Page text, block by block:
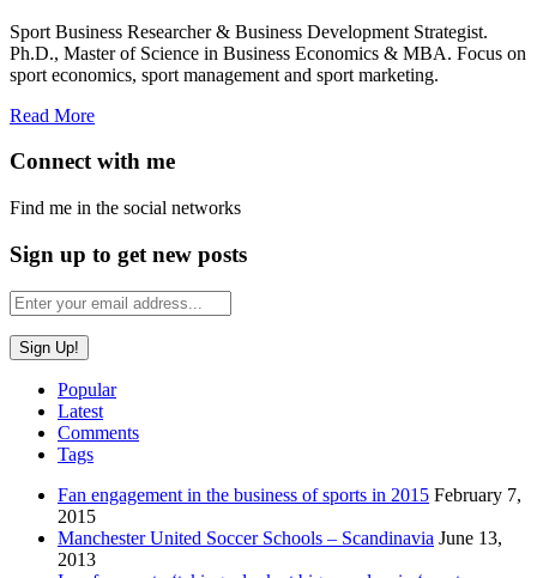
Sport Business Researcher & Business Development Strategist.
Ph.D., Master of Science in Business Economics & MBA. Focus on
sport economics, sport management and sport marketing.
Read More
Connect with me
Find me in the social networks
Sign up to get new posts
Popular
Latest
Comments
Tags
Fan engagement in the business of sports in 2015 February 7,
2015
Manchester United Soccer Schools – Scandinavia June 13,
2013